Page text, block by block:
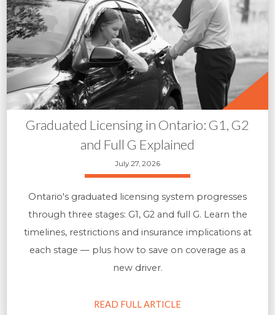
Graduated Licensing in Ontario: G1, G2
and Full G Explained
July 27, 2026
Ontario's graduated licensing system progresses
through three stages: G1, G2 and full G. Learn the
timelines, restrictions and insurance implications at
each stage — plus how to save on coverage as a
new driver.
READ FULL ARTICLE